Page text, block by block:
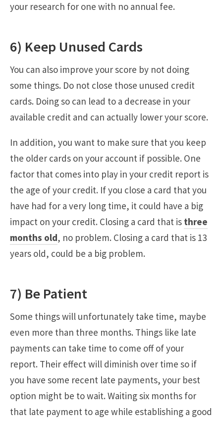
your research for one with no annual fee.
6) Keep Unused Cards
You can also improve your score by not doing
some things. Do not close those unused credit
cards. Doing so can lead to a decrease in your
available credit and can actually lower your score.
In addition, you want to make sure that you keep
the older cards on your account if possible. One
factor that comes into play in your credit report is
the age of your credit. If you close a card that you
have had for a very long time, it could have a big
impact on your credit. Closing a card that is three
months old, no problem. Closing a card that is 13
years old, could be a big problem.
7) Be Patient
Some things will unfortunately take time, maybe
even more than three months. Things like late
payments can take time to come off of your
report. Their effect will diminish over time so if
you have some recent late payments, your best
option might be to wait. Waiting six months for
that late payment to age while establishing a good